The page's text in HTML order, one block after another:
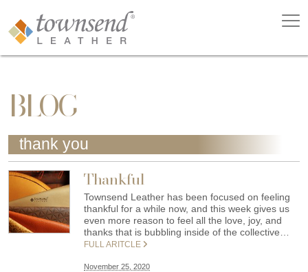
BLOG
thank you
Thankful
Townsend Leather has been focused on feeling
thankful for a while now, and this week gives us
even more reason to feel all the love, joy, and
thanks that is bubbling inside of the collective…
FULL ARITCLE
November 25, 2020